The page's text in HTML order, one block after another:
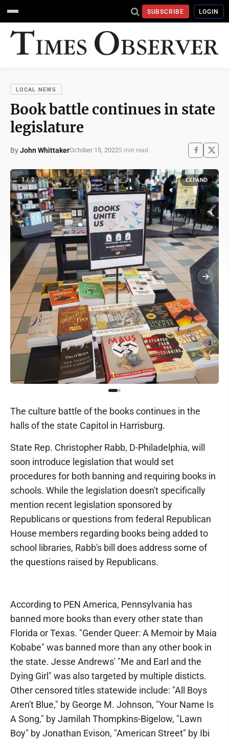
SUBSCRIBE LOGIN
LOCAL NEWS
Book battle continues in state
legislature
ByJohn WhittakerOctober 15, 20225 min read
1 / 2 EXPAND
The culture battle of the books continues in the
halls of the state Capitol in Harrisburg.
State Rep. Christopher Rabb, D-Philadelphia, will
soon introduce legislation that would set
procedures for both banning and requiring books in
schools. While the legislation doesn't specifically
mention recent legislation sponsored by
Republicans or questions from federal Republican
House members regarding books being added to
school libraries, Rabb's bill does address some of
the questions raised by Republicans.
According to PEN America, Pennsylvania has
banned more books than every other state than
Florida or Texas. "Gender Queer: A Memoir by Maia
Kobabe" was banned more than any other book in
the state. Jesse Andrews' "Me and Earl and the
Dying Girl" was also targeted by multiple disticts.
Other censored titles statewide include: "All Boys
Aren't Blue," by George M. Johnson, "Your Name Is
A Song," by Jamilah Thompkins-Bigelow, "Lawn
Boy" by Jonathan Evison, "American Street" by Ibi